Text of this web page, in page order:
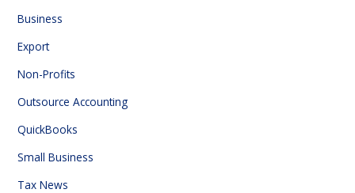
Business
Export
Non-Profits
Outsource Accounting
QuickBooks
Small Business
Tax News